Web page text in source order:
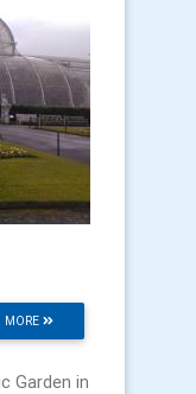
MORE
Garden in